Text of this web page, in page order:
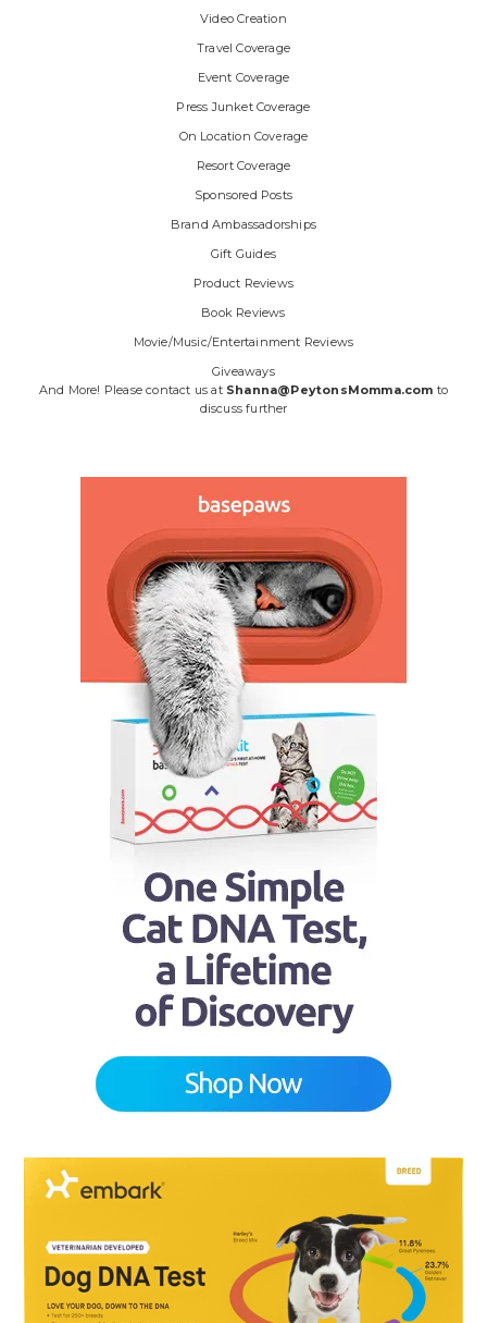
Video Creation
Travel Coverage
Event Coverage
Press Junket Coverage
On Location Coverage
Resort Coverage
Sponsored Posts
Brand Ambassadorships
Gift Guides
Product Reviews
Book Reviews
Movie/Music/Entertainment Reviews
Giveaways
And More! Please contact us at Shanna@PeytonsMomma.com to
discuss further